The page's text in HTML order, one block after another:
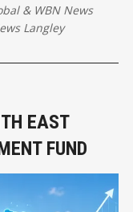
& WBN News
Langley
EAST
FUND